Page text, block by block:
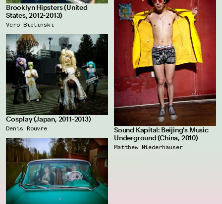
Brooklyn Hipsters (United
States, 2012-2013)
Vero Bielinski
Sound Kapital: Beijing's Music
Underground (China, 2010)
Matthew Niederhauser
Cosplay (Japan, 2011-2013)
Denis Rouvre